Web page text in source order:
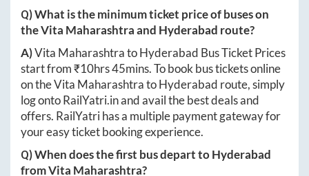
Q) What is the minimum ticket price of buses on
theVita Maharashtraand Hyderabad route?
A)Vita MaharashtratoHyderabad Bus Ticket Prices
start from ₹10hrs 45mins. To book bus tickets online
on theVita MaharashtratoHyderabad route, simply
log ontoRailYatri.inand avail the best deals and
offers. RailYatri has a multiple payment gateway for
your easy ticket booking experience.
Q) When does the first bus depart toHyderabad
fromVita Maharashtra?